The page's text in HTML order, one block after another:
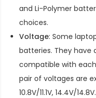
and Li-Polymer
choices.
Voltage: Some
batteries. They have
compatible with
pair of voltages are
10.8V/11.1V, 14.4V/14.8V.